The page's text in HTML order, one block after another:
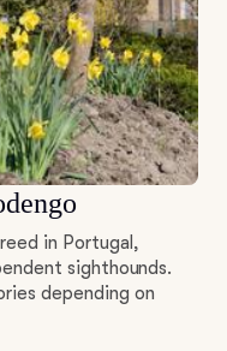
in Portugal,
sighthounds.
depending on